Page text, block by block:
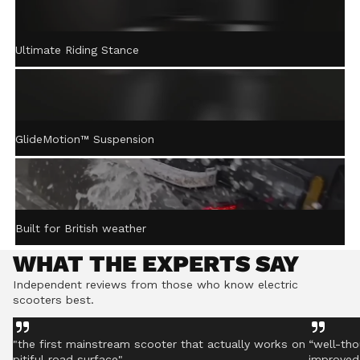
ACTIVE STEERING
STABILISATION™
Ultimate Riding Stance
GlideMotion™ Suspension
Built for British weather
WHAT THE EXPERTS SAY
Independent reviews from those who know electric
scooters best.
"the first mainstream scooter that actually works on “well-